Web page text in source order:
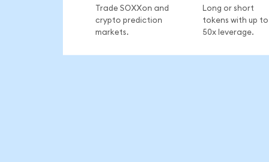
Trade SOXXon and
crypto prediction
markets.
Long or short
tokens with up to
50x leverage.